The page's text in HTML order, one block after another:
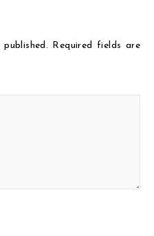
Required fields are